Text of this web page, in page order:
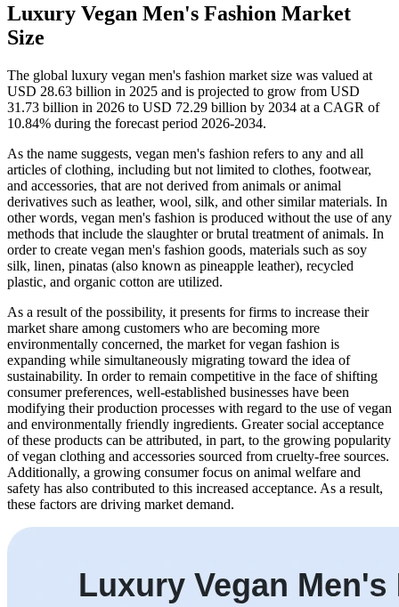
Luxury Vegan Men's Fashion Market
Size
The global luxury vegan men's fashion market size was valued at
USD 28.63 billion in 2025 and is projected to grow from USD
31.73 billion in 2026 to USD 72.29 billion by 2034 at a CAGR of
10.84% during the forecast period 2026-2034.
As the name suggests, vegan men's fashion refers to any and all
articles of clothing, including but not limited to clothes, footwear,
and accessories, that are not derived from animals or animal
derivatives such as leather, wool, silk, and other similar materials. In
other words, vegan men's fashion is produced without the use of any
methods that include the slaughter or brutal treatment of animals. In
order to create vegan men's fashion goods, materials such as soy
silk, linen, pinatas (also known as pineapple leather), recycled
plastic, and organic cotton are utilized.
As a result of the possibility, it presents for firms to increase their
market share among customers who are becoming more
environmentally concerned, the market for vegan fashion is
expanding while simultaneously migrating toward the idea of
sustainability. In order to remain competitive in the face of shifting
consumer preferences, well-established businesses have been
modifying their production processes with regard to the use of vegan
and environmentally friendly ingredients. Greater social acceptance
of these products can be attributed, in part, to the growing popularity
of vegan clothing and accessories sourced from cruelty-free sources.
Additionally, a growing consumer focus on animal welfare and
safety has also contributed to this increased acceptance. As a result,
these factors are driving market demand.